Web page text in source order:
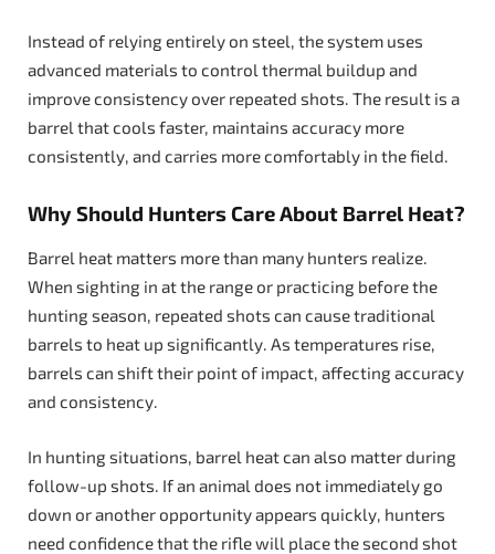
Instead of relying entirely on steel, the system uses
advanced materials to control thermal buildup and
improve consistency over repeated shots. The result is a
barrel that cools faster, maintains accuracy more
consistently, and carries more comfortably in the field.
Why Should Hunters Care About Barrel Heat?
Barrel heat matters more than many hunters realize.
When sighting in at the range or practicing before the
hunting season, repeated shots can cause traditional
barrels to heat up significantly. As temperatures rise,
barrels can shift their point of impact, affecting accuracy
and consistency.
In hunting situations, barrel heat can also matter during
follow-up shots. If an animal does not immediately go
down or another opportunity appears quickly, hunters
need confidence that the rifle will place the second shot